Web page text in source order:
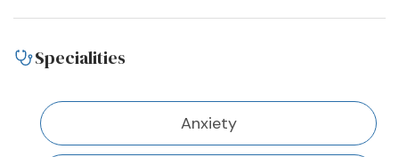
Specialities
Anxiety